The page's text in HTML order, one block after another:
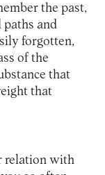
the past,
and
forgotten,
of the
that
that
relation with